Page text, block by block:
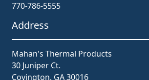
770-786-5555
Address
Mahan's Thermal Products
30 Juniper Ct.
Covington, GA 30016